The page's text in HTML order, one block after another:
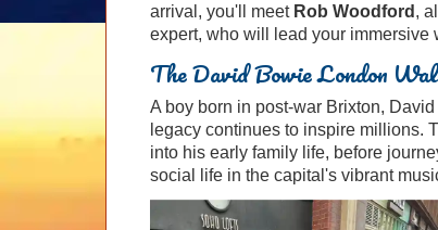
arrival, you'll meet Rob Woodford ,
expert, who will lead your immersive
The David Bowie London
A boy born in post-war Brixton,
legacy continues to inspire millions.
into his early family life, before
social life in the capital's vibrant